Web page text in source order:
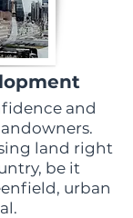
and
land right
be it
urban